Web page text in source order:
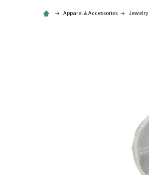
Apparel & Accessories Jewelry